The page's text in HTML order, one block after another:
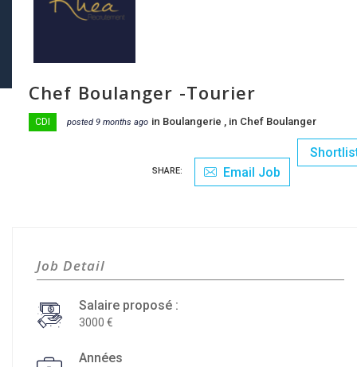
Chef Boulanger -Tourier
CDI posted 9 months ago in Boulangerie , in Chef Boulanger
Email Job
SHARE:
Job Detail
Salaire proposé :
3000
Années